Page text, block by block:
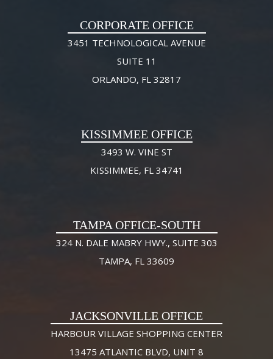
CORPORATE OFFICE
3451 TECHNOLOGICAL AVENUE
SUITE 11
ORLANDO, FL 32817
KISSIMMEE OFFICE
3493 W. VINE ST
KISSIMMEE, FL 34741
TAMPA OFFICE-SOUTH
324 N. DALE MABRY HWY., SUITE 303
TAMPA, FL 33609
JACKSONVILLE OFFICE
HARBOUR VILLAGE SHOPPING CENTER
13475 ATLANTIC BLVD, UNIT 8